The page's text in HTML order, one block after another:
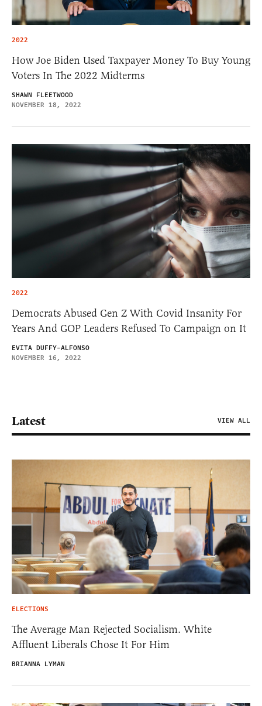
2022
How Joe Biden Used Taxpayer Money To Buy Young
Voters In The 2022 Midterms
SHAWN FLEETWOOD
NOVEMBER 18, 2022
2022
Democrats Abused Gen Z With Covid Insanity For
Years And GOP Leaders Refused To Campaign on It
EVITA DUFFY-ALFONSO
NOVEMBER 16, 2022
Latest VIEW ALL
ELECTIONS
The Average Man Rejected Socialism. White
Affluent Liberals Chose It For Him
BRIANNA LYMAN